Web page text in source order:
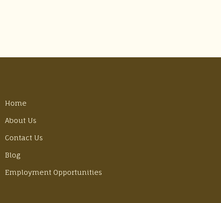
Home
About Us
Contact Us
Blog
Employment Opportunities